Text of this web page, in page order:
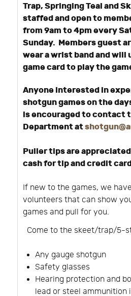
Trap, Springing Teal and
staffed and open to
from 9am to 4pm every
Sunday. Members guest
wear a wrist band and will
game card to play the
Anyone interested in
shotgun games on the
is encouraged to contact
Department at
Puller tips are
cash for tip and credit
If new to the games, we
volunteers that can show
games and pull for you.
Come to the skeet/trap/5-
Any gauge shotgun
Safety glasses
Hearing protection and
lead or steel ammunition